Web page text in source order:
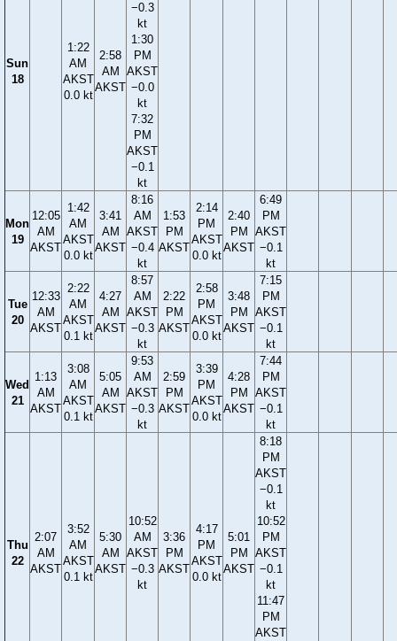
Sun
18
1:22
AM
AKST
0.0 kt
2:58
AM
AKST
−0.3
kt
1:30
PM
AKST
−0.0
kt
7:32
PM
AKST
−0.1
kt
Mon
19
12:05
AM
AKST
1:42
AM
AKST
0.0 kt
3:41
AM
AKST
8:16
AM
AKST
−0.4
kt
1:53
PM
AKST
2:14
PM
AKST
0.0 kt
2:40
PM
AKST
6:49
PM
AKST
−0.1
kt
Tue
20
12:33
AM
AKST
2:22
AM
AKST
0.1 kt
4:27
AM
AKST
8:57
AM
AKST
−0.3
kt
2:22
PM
AKST
2:58
PM
AKST
0.0 kt
3:48
PM
AKST
7:15
PM
AKST
−0.1
kt
Wed
21
1:13
AM
AKST
3:08
AM
AKST
0.1 kt
5:05
AM
AKST
9:53
AM
AKST
−0.3
kt
2:59
PM
AKST
3:39
PM
AKST
0.0 kt
4:28
PM
AKST
7:44
PM
AKST
−0.1
kt
Thu
22
2:07
AM
AKST
3:52
AM
AKST
0.1 kt
5:30
AM
AKST
10:52
AM
AKST
−0.3
kt
3:36
PM
AKST
4:17
PM
AKST
0.0 kt
5:01
PM
AKST
8:18
PM
AKST
−0.1
kt
10:52
PM
AKST
−0.1
kt
11:47
PM
AKST